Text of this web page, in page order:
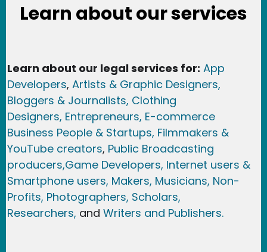
Learn about our services
Learn about our legal services for: App
Developers, Artists & Graphic Designers,
Bloggers & Journalists, Clothing
Designers, Entrepreneurs, E-commerce
Business People & Startups, Filmmakers &
YouTube creators, Public Broadcasting
producers,Game Developers, Internet users &
Smartphone users, Makers, Musicians, Non-
Profits, Photographers, Scholars,
Researchers, and Writers and Publishers.